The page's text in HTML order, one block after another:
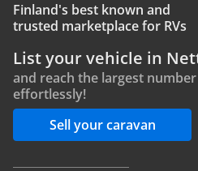
Finland's best known and
trusted marketplace for RVs
List your vehicle in
and reach the largest
effortlessly!
Sell your caravan